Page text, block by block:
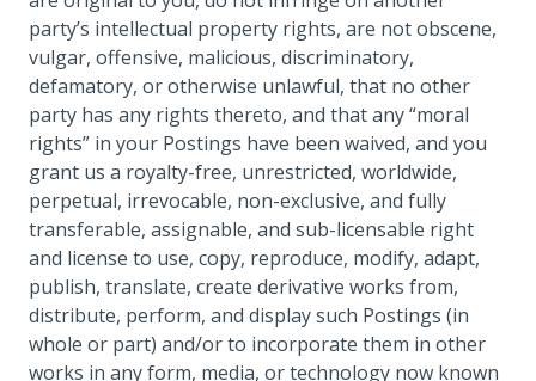
party’s intellectual property rights, are not obscene,
vulgar, offensive, malicious, discriminatory,
defamatory, or otherwise unlawful, that no other
party has any rights thereto, and that any “moral
rights” in your Postings have been waived, and you
grant us a royalty-free, unrestricted, worldwide,
perpetual, irrevocable, non-exclusive, and fully
transferable, assignable, and sub-licensable right
and license to use, copy, reproduce, modify, adapt,
publish, translate, create derivative works from,
distribute, perform, and display such Postings (in
whole or part) and/or to incorporate them in other
works in any form, media, or technology now known